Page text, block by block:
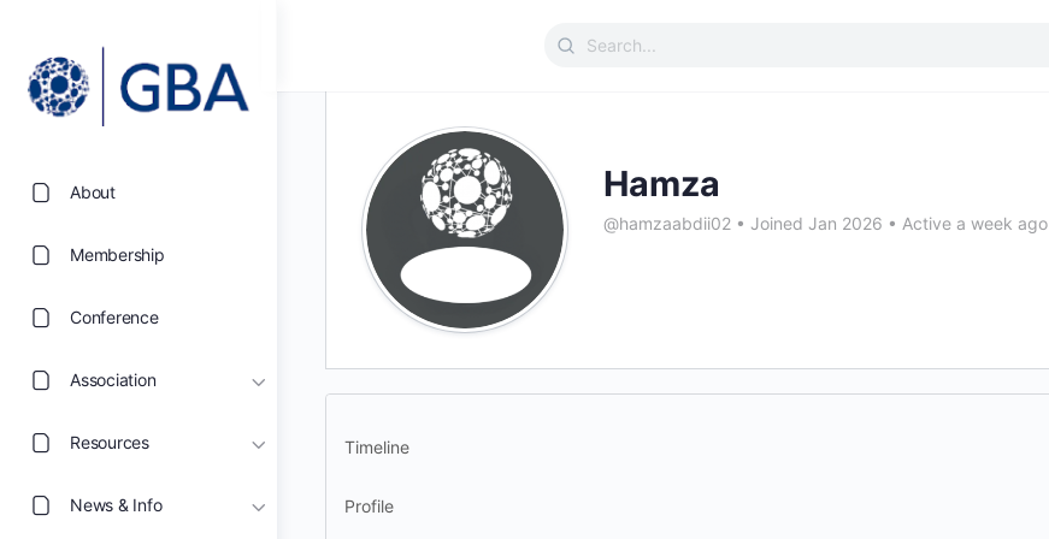
About
Membership
Conference
Association
Resources
News & Info
Search
Hamza
@hamzaabdii02 • Joined Jan 2026 • Active a week ago
Timeline
Profile